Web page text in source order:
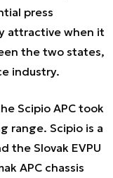
press
attractive when it
the two states,
industry.
Scipio APCtook
range. Scipio is a
the Slovak EVPU
APC chassis